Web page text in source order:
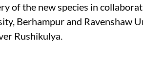
of the new species in
Berhampur and Ravenshaw
Rushikulya.